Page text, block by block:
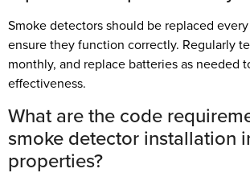
Smoke detectors should be replaced
ensure they function correctly. Regularly
monthly, and replace batteries as needed
effectiveness.
What are the code
smoke detector installation
properties?